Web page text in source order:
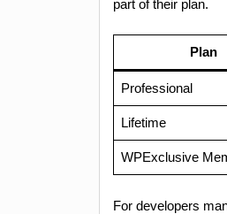
part of their plan.
Plan
Professional
Lifetime
WPExclusive
For developers